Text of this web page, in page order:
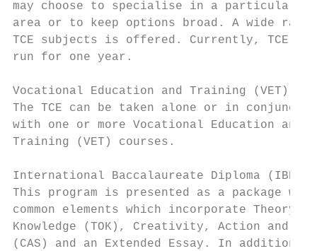
may choose to specialise in a particular
area or to keep options broad. A wide
TCE subjects is offered. Currently, TCE
run for one year.
Vocational Education and Training
The TCE can be taken alone or in
with one or more Vocational Education
Training (VET) courses.
International Baccalaureate Diploma
This program is presented as a package
common elements which incorporate
Knowledge (TOK), Creativity, Action and
(CAS) and an Extended Essay. In